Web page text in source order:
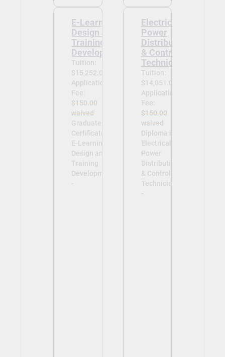
E-Learning
Design and
Training
Development
Tuition:
$15,252.00
Application
Fee:
$150.00
waived
Graduate
Certificate in
E-Learning
Design and
Training
Development
-
Electrical
Power
Distribution
& Control
Technician
Tuition:
$14,051.00
Application
Fee:
$150.00
waived
Diploma in
Electrical
Power
Distribution
& Control
Technician
-